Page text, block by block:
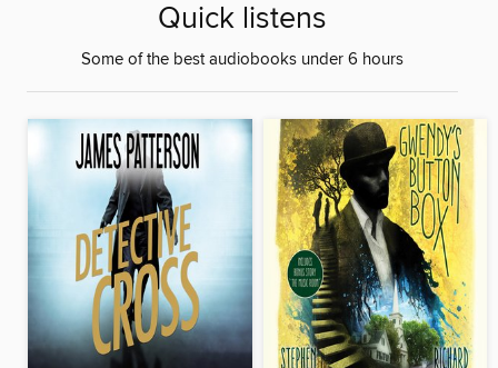
Quick listens
Some of the best audiobooks under 6 hours